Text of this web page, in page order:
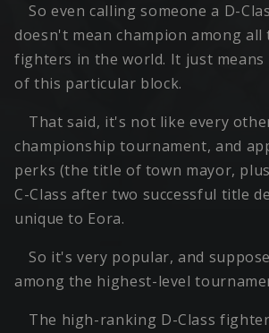
So even calling someone a D-
doesn't mean champion among all
fighters in the world. It just means
of this particular block.
That said, it's not like every
championship tournament, and
perks (the title of town mayor,
C-Class after two successful title
unique to Eora.
So it's very popular, and
among the highest-level
The high-ranking D-Class